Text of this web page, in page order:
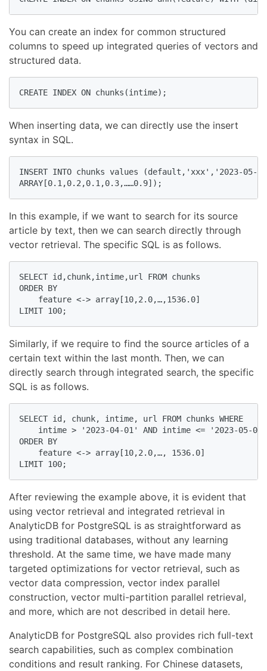
You can create an index for common structured
columns to speed up integrated queries of vectors and
structured data.
CREATE INDEX ON chunks(intime);
When inserting data, we can directly use the insert
syntax in SQL.
INSERT INTO chunks values (default,'xxx','2023-
ARRAY[0.1,0.2,0.1,0.3,……0.9]);
In this example, if we want to search for its source
article by text, then we can search directly through
vector retrieval. The specific SQL is as follows.
SELECT id,chunk,intime,url FROM chunks
ORDER BY
    feature <-> array[10,2.0,…,1536.0]
LIMIT 100;
Similarly, if we require to find the source articles of a
certain text within the last month. Then, we can
directly search through integrated search, the specific
SQL is as follows.
SELECT id, chunk, intime, url FROM chunks WHERE
intime > '2023-04-01' AND intime <= '2023-05-
ORDER BY
    feature <-> array[10,2.0,…, 1536.0]
LIMIT 100;
After reviewing the example above, it is evident that
using vector retrieval and integrated retrieval in
AnalyticDB for PostgreSQL is as straightforward as
using traditional databases, without any learning
threshold. At the same time, we have made many
targeted optimizations for vector retrieval, such as
vector data compression, vector index parallel
construction, vector multi-partition parallel retrieval,
and more, which are not described in detail here.
AnalyticDB for PostgreSQL also provides rich full-text
search capabilities, such as complex combination
conditions and result ranking. For Chinese datasets,